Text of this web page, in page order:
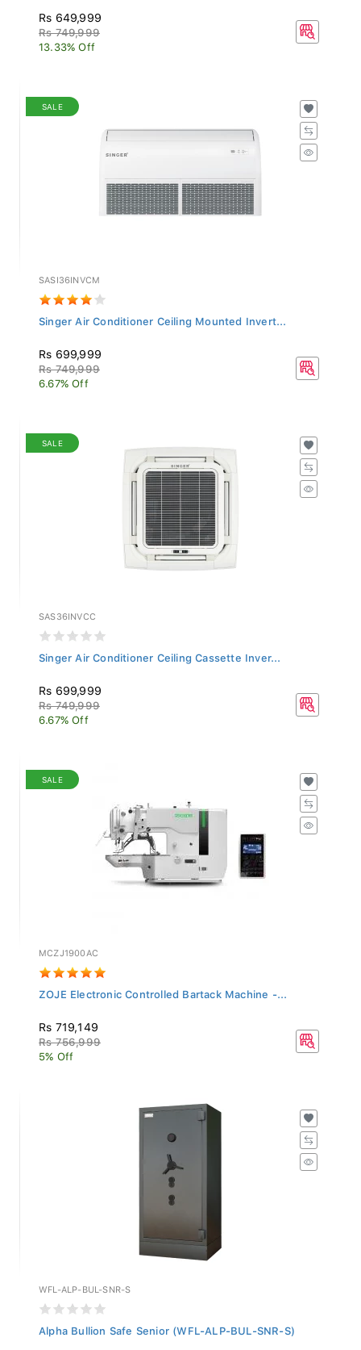
Rs 649,999
Rs 749,999
13.33% Off
SALE
SASI36INVCM
Singer Air Conditioner Ceiling Mounted Invert...
Rs 699,999
Rs 749,999
6.67% Off
SALE
SAS36INVCC
Singer Air Conditioner Ceiling Cassette Inver...
Rs 699,999
Rs 749,999
6.67% Off
SALE
MCZJ1900AC
ZOJE Electronic Controlled Bartack Machine -...
Rs 719,149
Rs 756,999
5% Off
WFL-ALP-BUL-SNR-S
Alpha Bullion Safe Senior (WFL-ALP-BUL-SNR-S)